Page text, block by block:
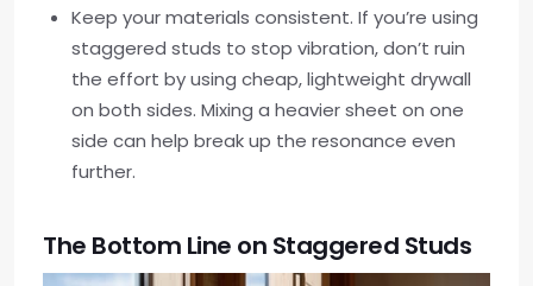
Keep your materials consistent. If you’re using
staggered studs to stop vibration, don’t ruin
the effort by using cheap, lightweight drywall
on both sides. Mixing a heavier sheet on one
side can help break up the resonance even
further.
The Bottom Line on Staggered Studs